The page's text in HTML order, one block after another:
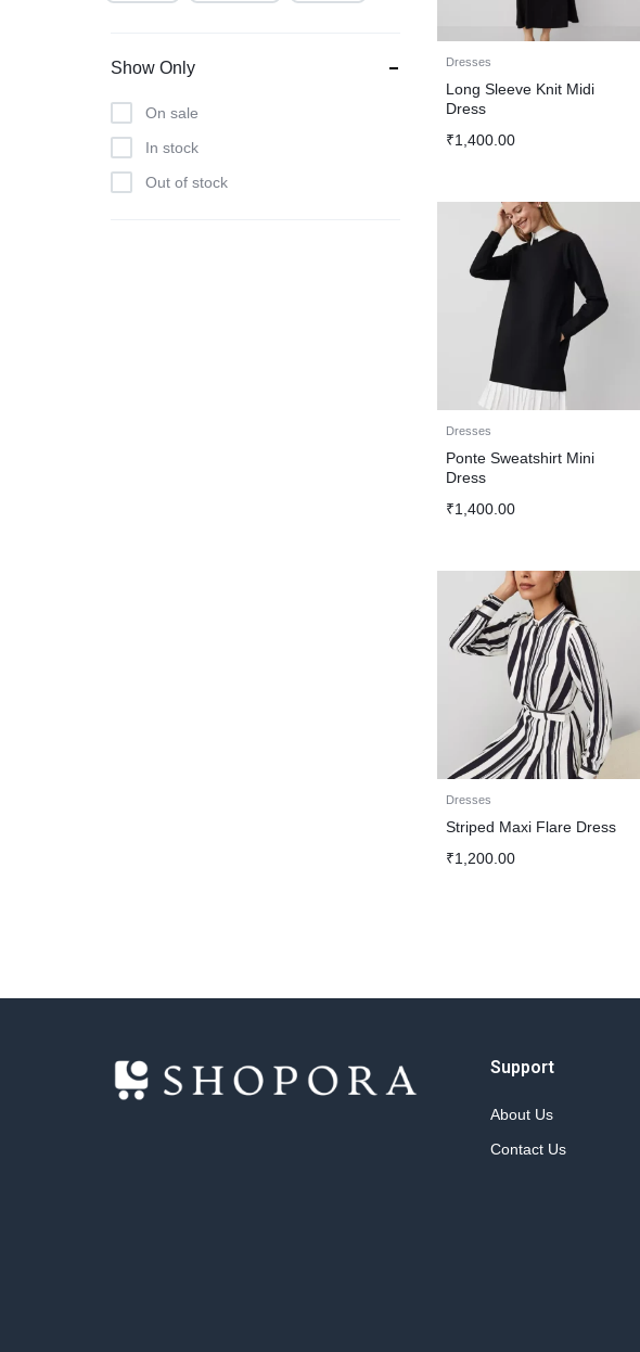
Dresses
Long Sleeve Knit Midi
Dress
₹1,400.00
Dresses
Ponte Sweatshirt Mini
Dress
₹1,400.00
Dresses
Striped Maxi Flare Dress
₹1,200.00
Show Only
On sale
In stock
Out of stock
Support
About Us
Contact Us